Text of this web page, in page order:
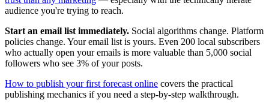
audience you're trying to reach.
Start an email list immediately. Social algorithms change. Platform
policies change. Your email list is yours. Even 200 local subscribers
who actually open your emails is more valuable than 5,000 social
followers who see 3% of your posts.
How to publish your first forecast online covers the practical
publishing mechanics if you need a step-by-step walkthrough.